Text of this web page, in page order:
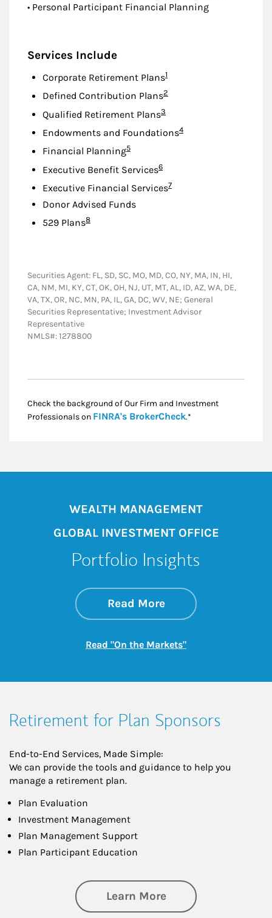
• Personal Participant Financial Planning
Services Include
Corporate Retirement PlansFootnote
1
Defined Contribution PlansFootnote
2
Qualified Retirement PlansFootnote
3
Endowments and FoundationsFootnote
4
Financial PlanningFootnote
5
Executive Benefit ServicesFootnote
6
Executive Financial ServicesFootnote
7
Donor Advised Funds
529 PlansFootnote
8
Securities Agent: FL, SD, SC, MO, MD, CO, NY, MA, IN, HI,
CA, NM, MI, KY, CT, OK, OH, NJ, UT, MT, AL, ID, AZ, WA, DE,
VA, TX, OR, NC, MN, PA, IL, GA, DC, WV, NE; General
Securities Representative; Investment Advisor
Representative
NMLS#: 1278800
Check the background of Our Firm and Investment
Professionals on FINRA's BrokerCheckLink Opens in New
.*
WEALTH MANAGEMENT
GLOBAL INVESTMENT OFFICE
Portfolio Insights
Read Moreabout On the
Link Opens in New
Read "On the Markets"Link Opens in New
Retirement for Plan Sponsors
End-to-End Services, Made Simple:
We can provide the tools and guidance to help you
manage a retirement plan.
Plan Evaluation
Investment Management
Plan Management Support
Plan Participant Education
Learn Moreabout Retirement